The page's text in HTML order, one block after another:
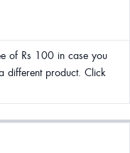
of Rs 100 in case you
different product. Click